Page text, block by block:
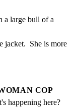
a large bull of a
jacket.  She is more
COP
happening here?